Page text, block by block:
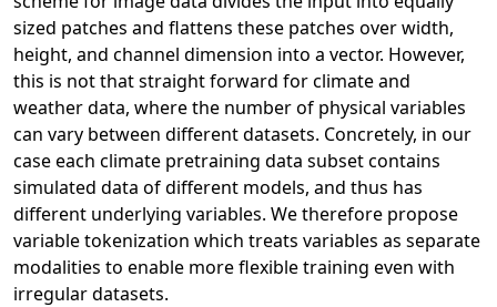
sized patches and flattens these patches over width,
height, and channel dimension into a vector. However,
this is not that straight forward for climate and
weather data, where the number of physical variables
can vary between different datasets. Concretely, in our
case each climate pretraining data subset contains
simulated data of different models, and thus has
different underlying variables. We therefore propose
variable tokenization which treats variables as separate
modalities to enable more flexible training even with
irregular datasets.